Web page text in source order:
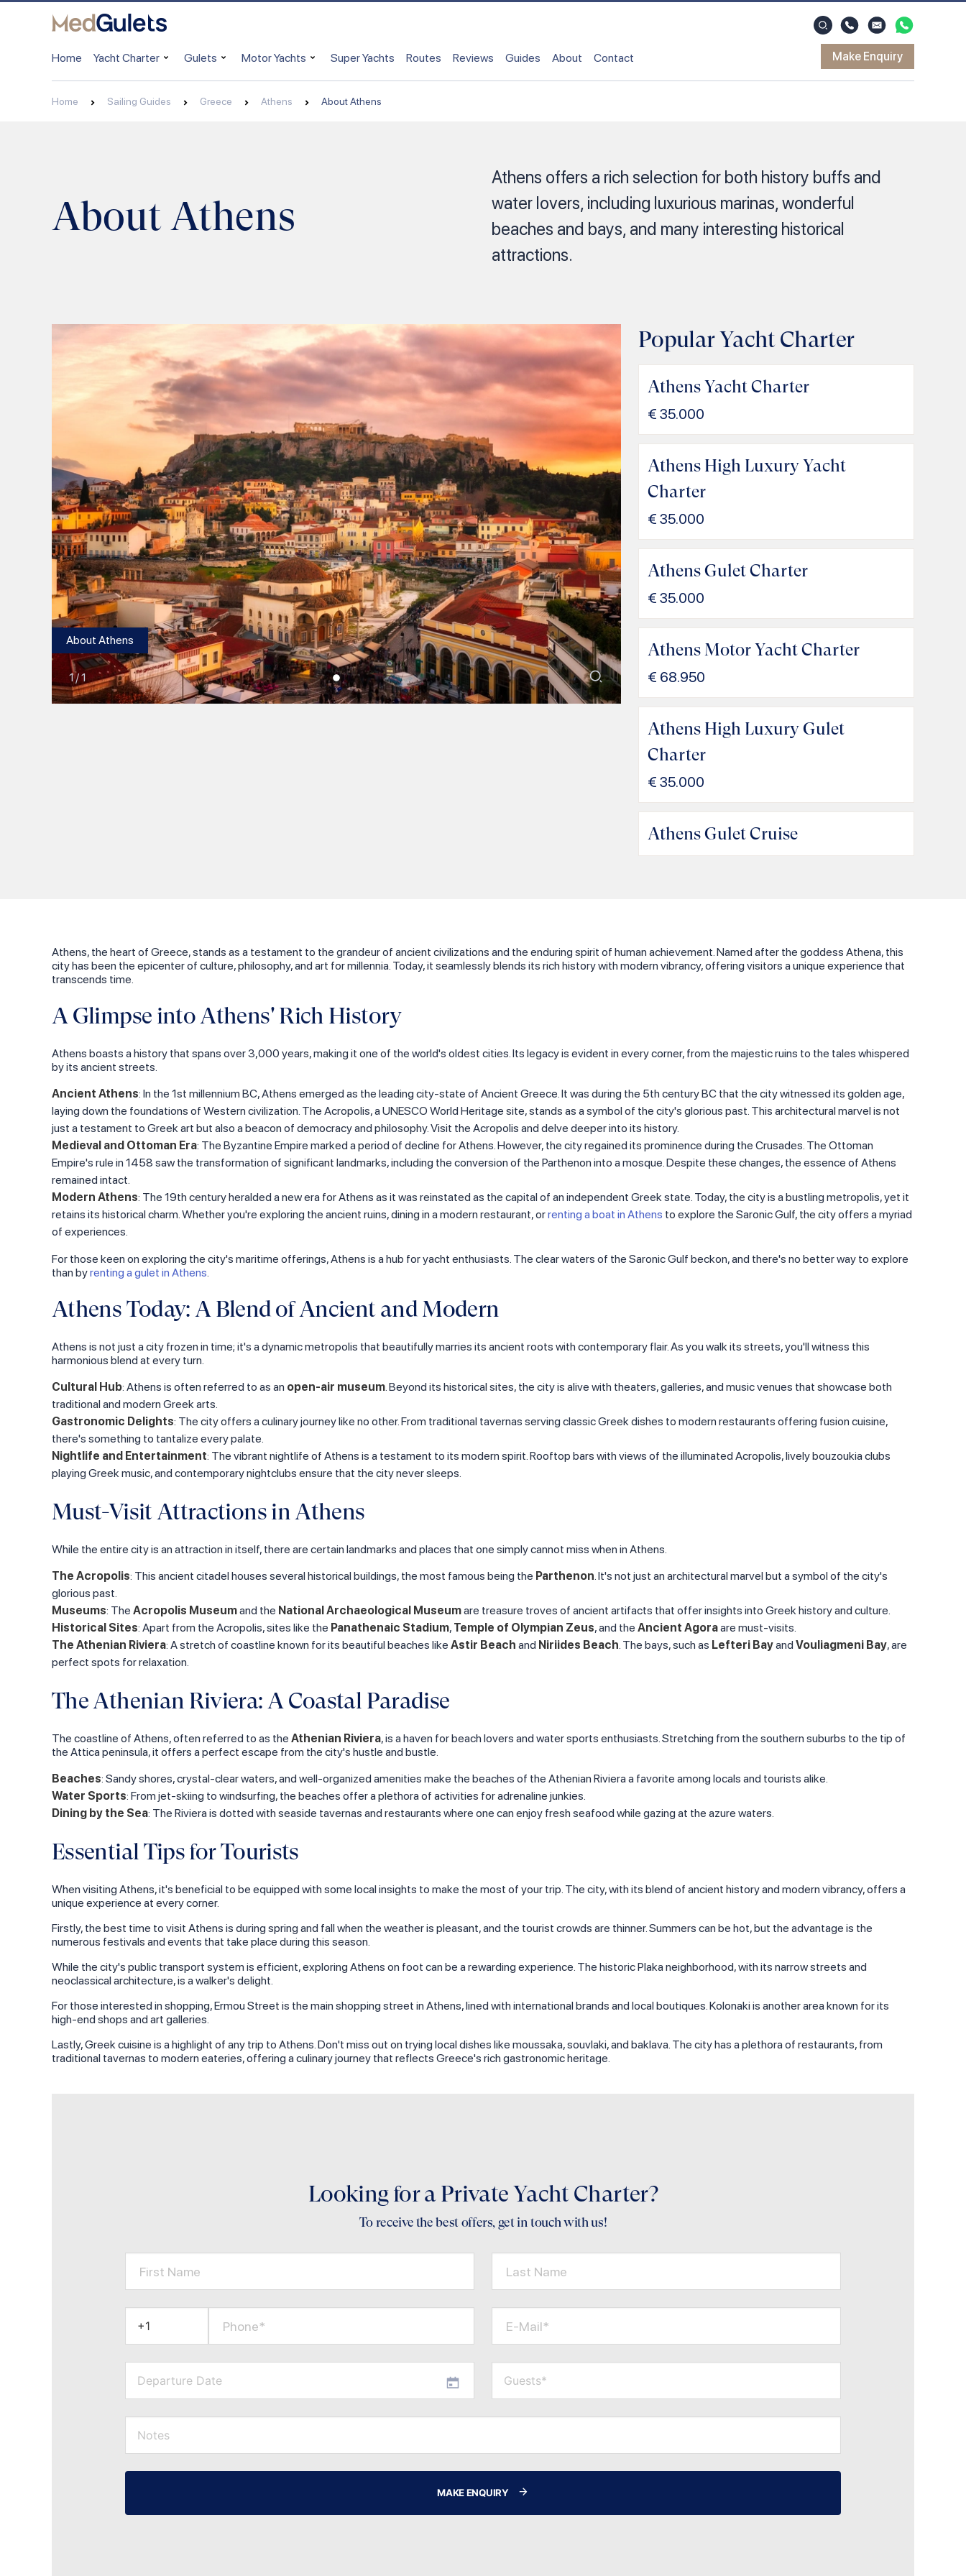
Home Yacht Charter Gulets Motor Yachts Super Yachts Routes Reviews Guides About Contact Make Enquiry
Home Sailing Guides Greece Athens About Athens
About Athens
Athens offers a rich selection for both history buffs and
water lovers, including luxurious marinas, wonderful
beaches and bays, and many interesting historical
attractions.
About Athens
1/1
Popular Yacht Charter
Athens Yacht Charter
€ 35.000
Athens High Luxury Yacht
Charter
€ 35.000
Athens Gulet Charter
€ 35.000
Athens Motor Yacht Charter
€ 68.950
Athens High Luxury Gulet
Charter
€ 35.000
Athens Gulet Cruise
Athens, the heart of Greece, stands as a testament to the grandeur of ancient civilizations and the enduring spirit of human achievement. Named after the goddess Athena, this
city has been the epicenter of culture, philosophy, and art for millennia. Today, it seamlessly blends its rich history with modern vibrancy, offering visitors a unique experience that
transcends time.
A Glimpse into Athens' Rich History
Athens boasts a history that spans over 3,000 years, making it one of the world's oldest cities. Its legacy is evident in every corner, from the majestic ruins to the tales whispered
by its ancient streets.
Ancient Athens: In the 1st millennium BC, Athens emerged as the leading city-state of Ancient Greece. It was during the 5th century BC that the city witnessed its golden age,
laying down the foundations of Western civilization. The Acropolis, a UNESCO World Heritage site, stands as a symbol of the city's glorious past. This architectural marvel is not
just a testament to Greek art but also a beacon of democracy and philosophy. Visit the Acropolis and delve deeper into its history.
Medieval and Ottoman Era: The Byzantine Empire marked a period of decline for Athens. However, the city regained its prominence during the Crusades. The Ottoman
Empire's rule in 1458 saw the transformation of significant landmarks, including the conversion of the Parthenon into a mosque. Despite these changes, the essence of Athens
remained intact.
Modern Athens: The 19th century heralded a new era for Athens as it was reinstated as the capital of an independent Greek state. Today, the city is a bustling metropolis, yet it
retains its historical charm. Whether you're exploring the ancient ruins, dining in a modern restaurant, orrenting a boat in Athens to explore the Saronic Gulf, the city offers a myriad
of experiences.
For those keen on exploring the city's maritime offerings, Athens is a hub for yacht enthusiasts. The clear waters of the Saronic Gulf beckon, and there's no better way to explore
than byrenting a gulet in Athens.
Athens Today: A Blend of Ancient and Modern
Athens is not just a city frozen in time; it's a dynamic metropolis that beautifully marries its ancient roots with contemporary flair. As you walk its streets, you'll witness this
harmonious blend at every turn.
Cultural Hub: Athens is often referred to as an open-air museum. Beyond its historical sites, the city is alive with theaters, galleries, and music venues that showcase both
traditional and modern Greek arts.
Gastronomic Delights: The city offers a culinary journey like no other. From traditional tavernas serving classic Greek dishes to modern restaurants offering fusion cuisine,
there's something to tantalize every palate.
Nightlife and Entertainment: The vibrant nightlife of Athens is a testament to its modern spirit. Rooftop bars with views of the illuminated Acropolis, lively bouzoukia clubs
playing Greek music, and contemporary nightclubs ensure that the city never sleeps.
Must-Visit Attractions in Athens
While the entire city is an attraction in itself, there are certain landmarks and places that one simply cannot miss when in Athens.
The Acropolis: This ancient citadel houses several historical buildings, the most famous being the Parthenon. It's not just an architectural marvel but a symbol of the city's
glorious past.
Museums: The Acropolis Museumand the National Archaeological Museumare treasure troves of ancient artifacts that offer insights into Greek history and culture.
Historical Sites: Apart from the Acropolis, sites like the Panathenaic Stadium, Temple of Olympian Zeus, and the Ancient Agoraare must-visits.
The Athenian Riviera: A stretch of coastline known for its beautiful beaches like Astir Beach and Niriides Beach. The bays, such as Lefteri Bayand Vouliagmeni Bay, are
perfect spots for relaxation.
The Athenian Riviera: A Coastal Paradise
The coastline of Athens, often referred to as the Athenian Riviera, is a haven for beach lovers and water sports enthusiasts. Stretching from the southern suburbs to the tip of
the Attica peninsula, it offers a perfect escape from the city's hustle and bustle.
Beaches: Sandy shores, crystal-clear waters, and well-organized amenities make the beaches of the Athenian Riviera a favorite among locals and tourists alike.
Water Sports: From jet-skiing to windsurfing, the beaches offer a plethora of activities for adrenaline junkies.
Dining by the Sea: The Riviera is dotted with seaside tavernas and restaurants where one can enjoy fresh seafood while gazing at the azure waters.
Essential Tips for Tourists
When visiting Athens, it's beneficial to be equipped with some local insights to make the most of your trip. The city, with its blend of ancient history and modern vibrancy, offers a
unique experience at every corner.
Firstly, the best time to visit Athens is during spring and fall when the weather is pleasant, and the tourist crowds are thinner. Summers can be hot, but the advantage is the
numerous festivals and events that take place during this season.
While the city's public transport system is efficient, exploring Athens on foot can be a rewarding experience. The historic Plaka neighborhood, with its narrow streets and
neoclassical architecture, is a walker's delight.
For those interested in shopping, Ermou Street is the main shopping street in Athens, lined with international brands and local boutiques. Kolonaki is another area known for its
high-end shops and art galleries.
Lastly, Greek cuisine is a highlight of any trip to Athens. Don't miss out on trying local dishes like moussaka, souvlaki, and baklava. The city has a plethora of restaurants, from
traditional tavernas to modern eateries, offering a culinary journey that reflects Greece's rich gastronomic heritage.
Looking for a Private Yacht Charter?
To receive the best offers, get in touch with us!
First Name Last Name
Phone* E-Mail*
MAKE ENQUIRY